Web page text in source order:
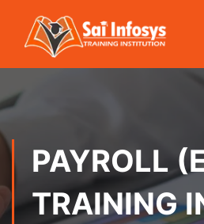
PAYROLL
TRAINING